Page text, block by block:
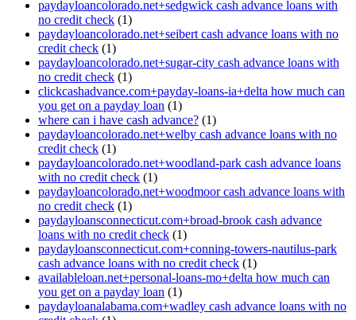
paydayloancolorado.net+sedgwick cash advance loans with
no credit check (1)
paydayloancolorado.net+seibert cash advance loans with no
credit check (1)
paydayloancolorado.net+sugar-city cash advance loans with
no credit check (1)
clickcashadvance.com+payday-loans-ia+delta how much can
you get on a payday loan (1)
where can i have cash advance? (1)
paydayloancolorado.net+welby cash advance loans with no
credit check (1)
paydayloancolorado.net+woodland-park cash advance loans
with no credit check (1)
paydayloancolorado.net+woodmoor cash advance loans with
no credit check (1)
paydayloansconnecticut.com+broad-brook cash advance
loans with no credit check (1)
paydayloansconnecticut.com+conning-towers-nautilus-park
cash advance loans with no credit check (1)
availableloan.net+personal-loans-mo+delta how much can
you get on a payday loan (1)
paydayloanalabama.com+wadley cash advance loans with no